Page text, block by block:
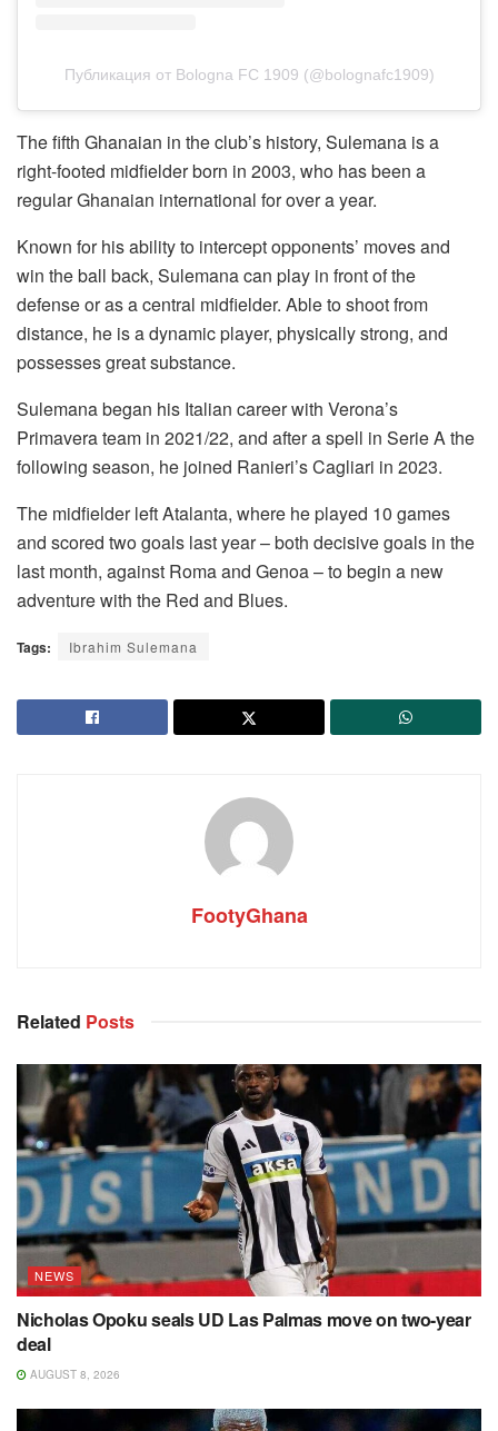
Публикация от Bologna FC 1909 (@bolognafc1909)
The fifth Ghanaian in the club’s history, Sulemana is a
right-footed midfielder born in 2003, who has been a
regular Ghanaian international for over a year.
Known for his ability to intercept opponents’ moves and
win the ball back, Sulemana can play in front of the
defense or as a central midfielder. Able to shoot from
distance, he is a dynamic player, physically strong, and
possesses great substance.
Sulemana began his Italian career with Verona’s
Primavera team in 2021/22, and after a spell in Serie A the
following season, he joined Ranieri’s Cagliari in 2023.
The midfielder left Atalanta, where he played 10 games
and scored two goals last year – both decisive goals in the
last month, against Roma and Genoa – to begin a new
adventure with the Red and Blues.
Tags: Ibrahim Sulemana
FootyGhana
Related Posts
NEWS
Nicholas Opoku seals UD Las Palmas move on two-year
deal
AUGUST 8, 2026